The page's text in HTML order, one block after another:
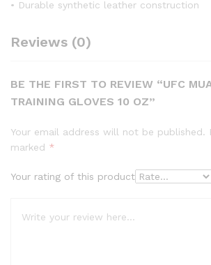
• Durable synthetic leather construction
Reviews (0)
BE THE FIRST TO REVIEW “UFC
TRAINING GLOVES 10 OZ”
Your email address will not be published.
marked *
Your rating of this product